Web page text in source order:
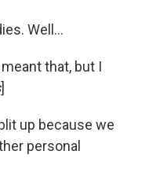
Well...
that, but I
]
up because we
personal